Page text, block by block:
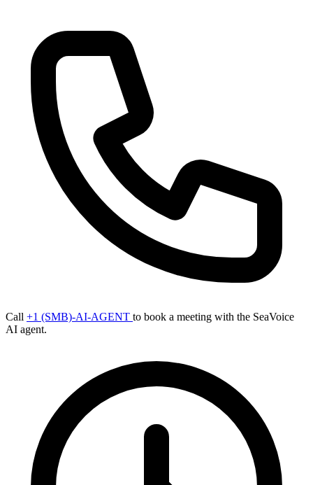
Call +1 (SMB)-AI-AGENT to book a meeting with the SeaVoice
AI agent.